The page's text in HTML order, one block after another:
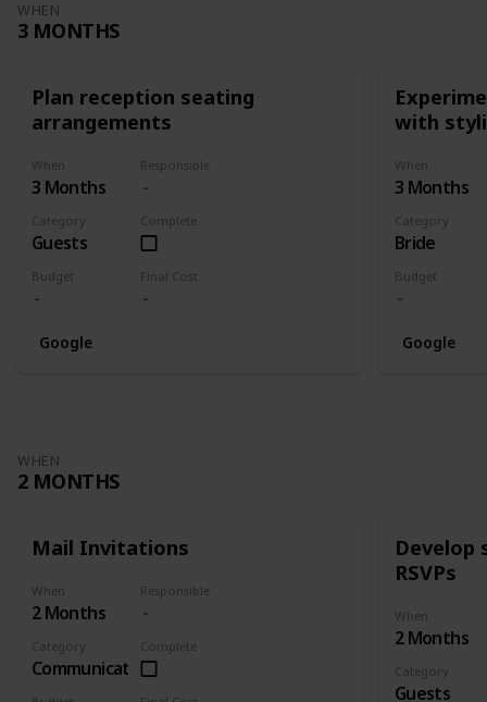
WHEN
3 MONTHS
Plan reception seating
arrangements
When
3 Months
Responsible
Category
Guests
Complete
Budget Final Cost
Google
with
When
3 Months
Category
Bride
Budget
Google
WHEN
2 MONTHS
Mail Invitations
When
2 Months
Responsible
Category
Communication
Complete
Develop
RSVPs
When
2 Months
Category
Guests